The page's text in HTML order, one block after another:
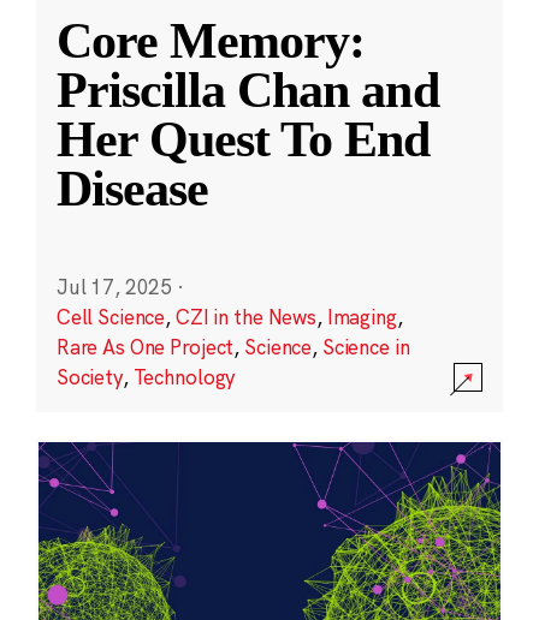
Core Memory:
Priscilla Chan and
Her Quest To End
Disease
Jul 17, 2025 ·
Cell Science,CZI in the News, Imaging,
Rare As One Project, Science, Science in
Society, Technology